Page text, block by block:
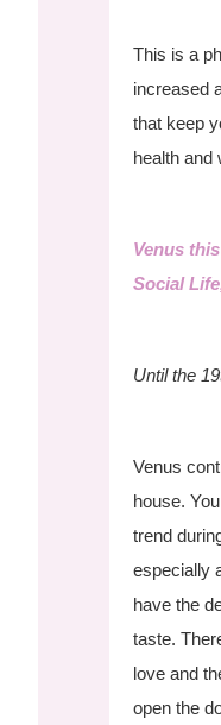
This is a
increased
that keep
health and
Venus
Social
Until the
Venus
house.
trend
especially
have the
taste.
love and
open the